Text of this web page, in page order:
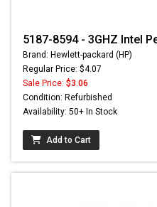
5187-8594 - 3GHZ Intel
Brand: Hewlett-packard (HP)
Regular Price: $4.07
Sale Price: $3.06
Condition: Refurbished
Availability: 50+ In Stock
Add to Cart